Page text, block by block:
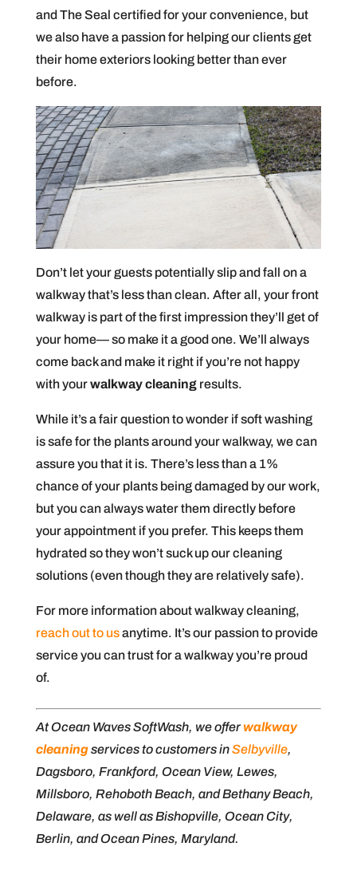
and The Seal certified for your convenience, but
we also have a passion for helping our clients get
their home exteriors looking better than ever
before.
Don’t let your guests potentially slip and fall on a
walkway that’s less than clean. After all, your front
walkway is part of the first impression they’ll get of
your home— so make it a good one. We’ll always
come back and make it right if you’re not happy
with yourwalkway cleaningresults.
While it’s a fair question to wonder if soft washing
is safe for the plants around your walkway, we can
assure you that it is. There’s less than a 1%
chance of your plants being damaged by our work,
but you can always water them directly before
your appointment if you prefer. This keeps them
hydrated so they won’t suck up our cleaning
solutions (even though they are relatively safe).
For more information about walkway cleaning,
reach out to usanytime. It’s our passion to provide
service you can trust for a walkway you’re proud
of.
At Ocean Waves SoftWash, we offerwalkway
cleaningservices to customers inSelbyville,
Dagsboro, Frankford, Ocean View, Lewes,
Millsboro, Rehoboth Beach, and Bethany Beach,
Delaware, as well as Bishopville, Ocean City,
Berlin, and Ocean Pines, Maryland.